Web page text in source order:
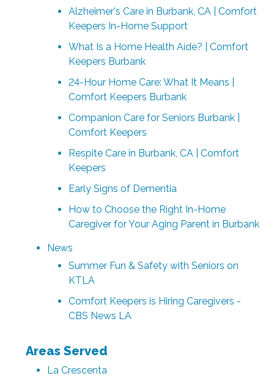
Alzheimer's Care in Burbank, CA | Comfort
Keepers In-Home Support
What Is a Home Health Aide? | Comfort
Keepers Burbank
24-Hour Home Care: What It Means |
Comfort Keepers Burbank
Companion Care for Seniors Burbank |
Comfort Keepers
Respite Care in Burbank, CA | Comfort
Keepers
Early Signs of Dementia
How to Choose the Right In-Home
Caregiver for Your Aging Parent in Burbank
News
Summer Fun & Safety with Seniors on
KTLA
Comfort Keepers is Hiring Caregivers -
CBS News LA
Areas Served
La Crescenta